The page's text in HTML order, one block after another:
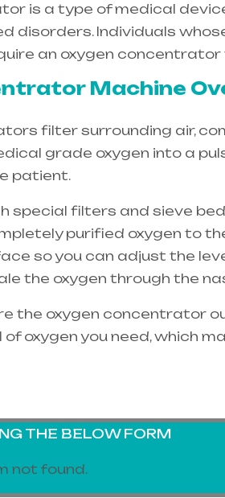
is a type of medical
disorders. Individuals
an oxygen
Machine
filter surrounding air,
grade oxygen into a
patient.
special filters and sieve
purified oxygen to
so you can adjust the
the oxygen through the
the oxygen concentrator
oxygen you need, which
THE BELOW FORM
not found.